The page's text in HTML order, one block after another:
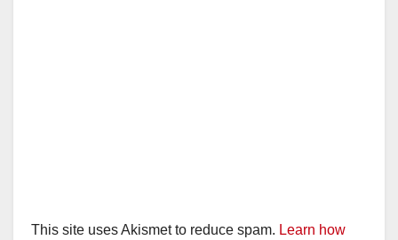
This site uses Akismet to reduce spam. Learn how